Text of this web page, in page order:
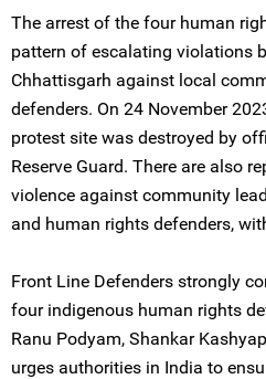
The arrest of the four human
pattern of escalating violations
Chhattisgarh against local
defenders. On 24 November
protest site was destroyed by
Reserve Guard. There are also
violence against community
and human rights defenders,
Front Line Defenders strongly
four indigenous human rights
Ranu Podyam, Shankar
urges authorities in India to